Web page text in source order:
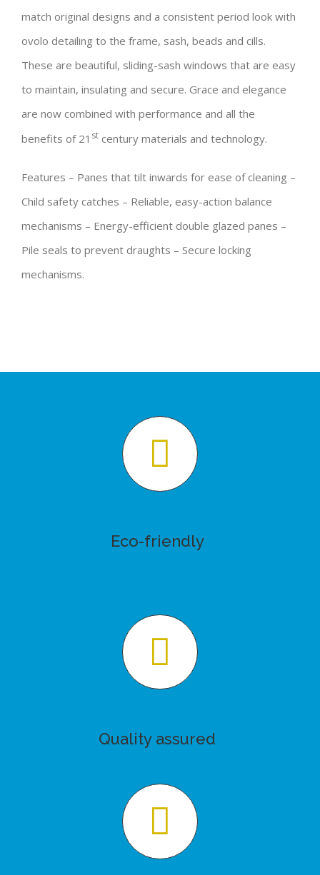
match original designs and a consistent period look with
ovolo detailing to the frame, sash, beads and cills.
These are beautiful, sliding-sash windows that are easy
to maintain, insulating and secure. Grace and elegance
are now combined with performance and all the
benefits of 21 st century materials and technology.
Features – Panes that tilt inwards for ease of cleaning –
Child safety catches – Reliable, easy-action balance
mechanisms – Energy-efficient double glazed panes –
Pile seals to prevent draughts – Secure locking
mechanisms.
Eco-friendly
Quality assured